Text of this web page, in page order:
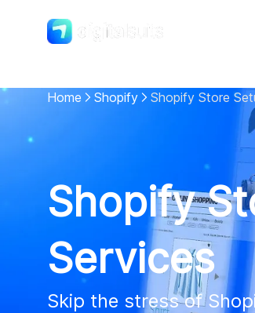
DigitalSuits
Home Shopify Shopify Store
Shopify
Services
Skip the stress of